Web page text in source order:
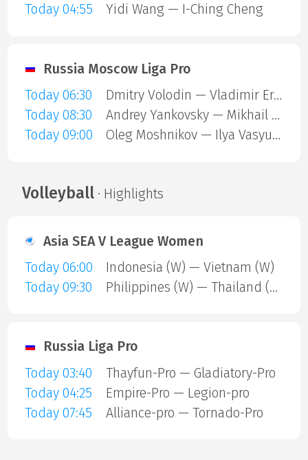
Today 04:55
Yidi Wang — I-Ching Cheng
Russia Moscow Liga Pro
Today 06:30
Dmitry Volodin — Vladimir Eremin
Today 08:30
Andrey Yankovsky — Mikhail Gusev
Today 09:00
Oleg Moshnikov — Ilya Vasyutin
Volleyball· Highlights
Asia SEA V League Women
Today 06:00
Indonesia (W) — Vietnam (W)
Today 09:30
Philippines (W) — Thailand (W)
Russia Liga Pro
Today 03:40
Thayfun-Pro — Gladiatory-Pro
Today 04:25
Empire-Pro — Legion-pro
Today 07:45
Alliance-pro — Tornado-Pro